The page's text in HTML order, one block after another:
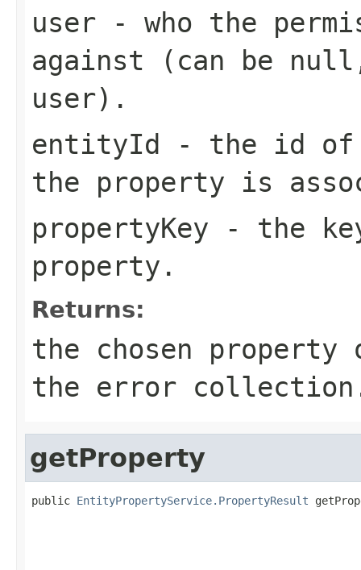
user - who the
against (can be
user).
entityId - the id of
the property is
propertyKey - the
property.
Returns:
the chosen
the error
getProperty
public EntityPropertyService.PropertyResult